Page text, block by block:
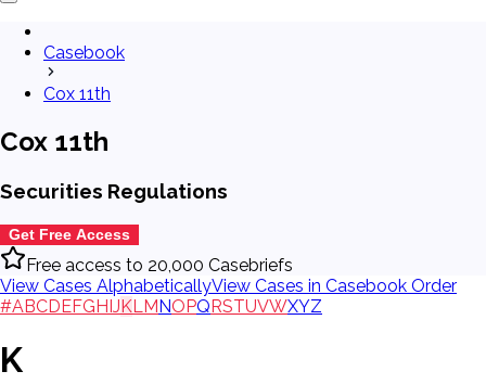
Casebook
Cox 11th
Cox 11th
Securities Regulations
Get Free Access
Free access to 20,000 Casebriefs
View Cases AlphabeticallyView Cases in Casebook Order
#ABCDEFGHIJKL MNOPQRSTUVWXYZ
K